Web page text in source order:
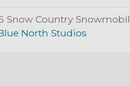
Snow Country
North Studios